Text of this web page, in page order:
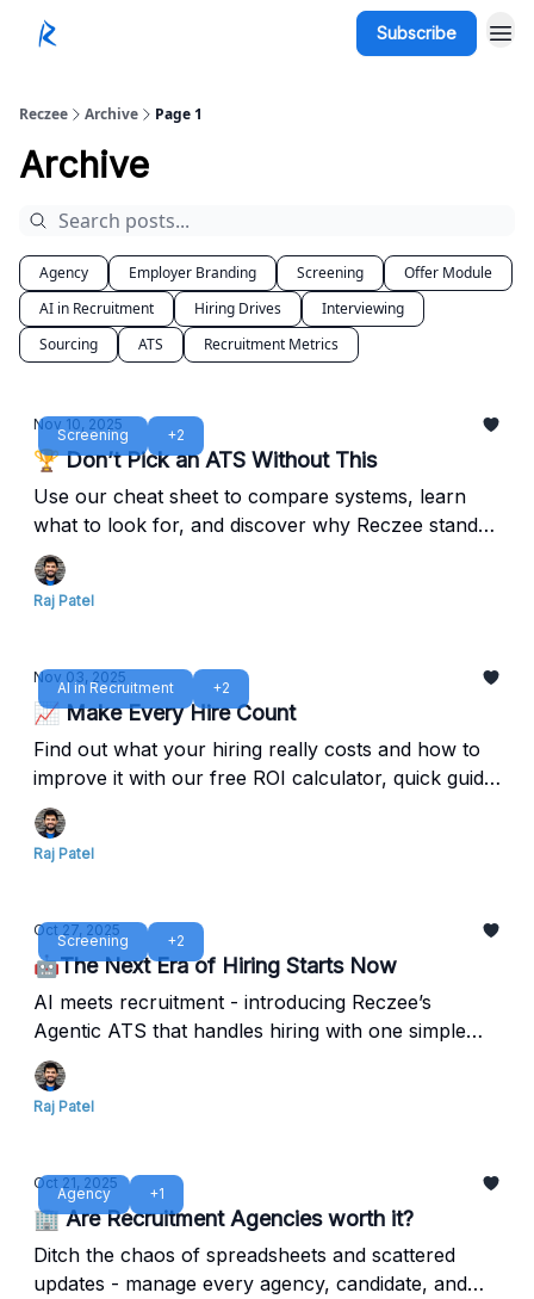
Subscribe
Reczee Archive Page 1
Archive
Agency Employer Branding Screening
Offer Module
AI in Recruitment
Hiring Drives
Interviewing
Sourcing
ATS Recruitment Metrics
Screening +2
Nov 10, 2025
🏆 Don’t Pick an ATS Without This
Use our cheat sheet to compare systems, learn
what to look for, and discover why Reczee stands
out.
Raj Patel
AI in Recruitment +2
Nov 03, 2025
📈 Make Every Hire Count
Find out what your hiring really costs and how to
improve it with our free ROI calculator, quick guide,
and Reczee Analytics.
Raj Patel
Screening +2
Oct 27, 2025
🤖The Next Era of Hiring Starts Now
AI meets recruitment - introducing Reczee’s
Agentic ATS that handles hiring with one simple
command.
Raj Patel
Agency +1
Oct 21, 2025
🏢 Are Recruitment Agencies worth it?
Ditch the chaos of spreadsheets and scattered
updates - manage every agency, candidate, and